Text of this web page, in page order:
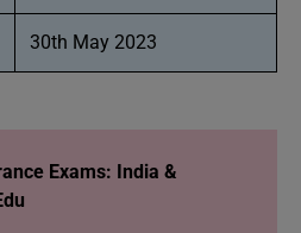
30th May 2023
Exams: India &